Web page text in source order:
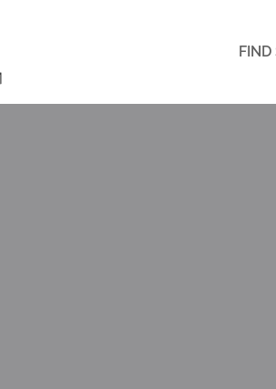
FIND